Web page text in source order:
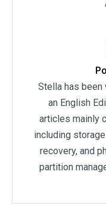
Stella has been
an English
articles mainly
including
recovery, and
partition